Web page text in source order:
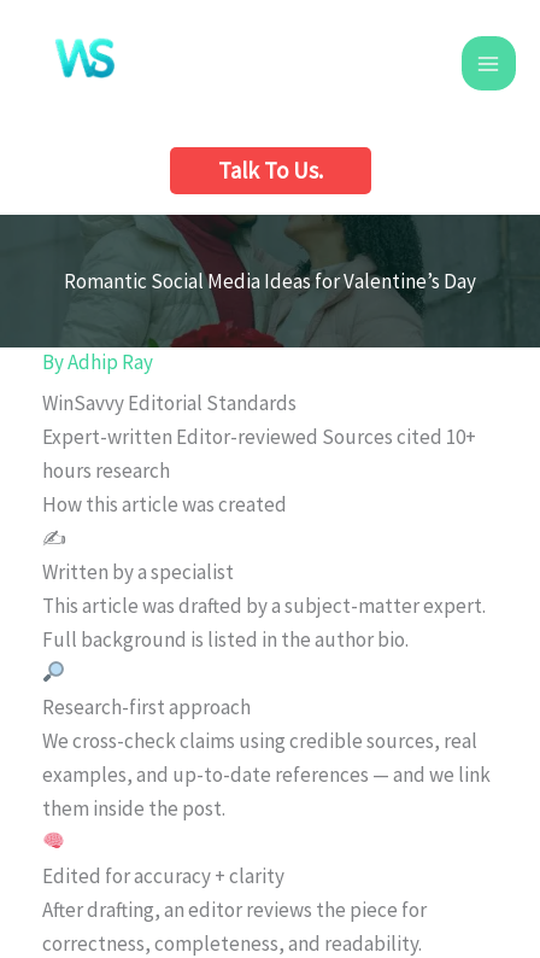
content
Talk To Us.
Romantic Social Media Ideas for Valentine’s Day
ByAdhip Ray
WinSavvy Editorial Standards
Expert-written Editor-reviewed Sources cited 10+
hours research
How this article was created
✍️
Written by a specialist
This article was drafted by a subject-matter expert.
Full background is listed in the author bio.
Research-first approach
We cross-check claims using credible sources, real
examples, and up-to-date references — and we link
them inside the post.
Edited for accuracy + clarity
After drafting, an editor reviews the piece for
correctness, completeness, and readability.